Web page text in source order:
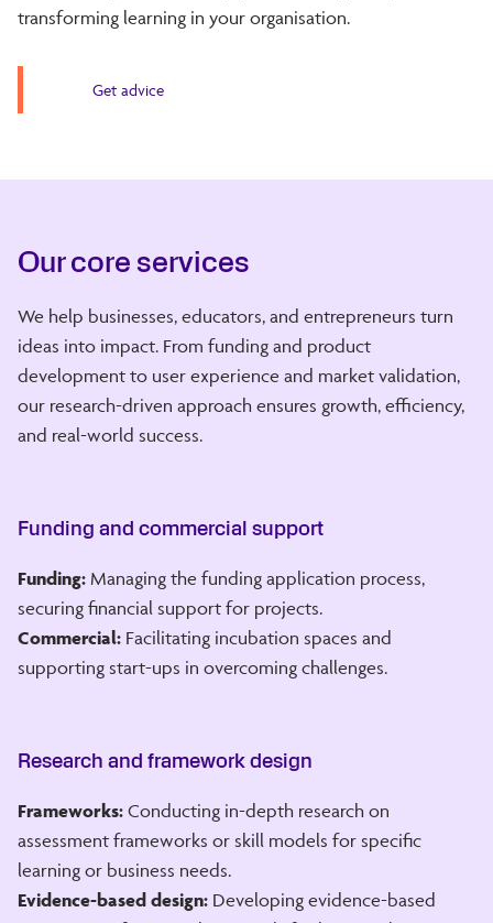
transforming learning in your organisation.
Get advice
Our core services
We help businesses, educators, and entrepreneurs turn
ideas into impact. From funding and product
development to user experience and market validation,
our research-driven approach ensures growth, efficiency,
and real-world success.
Funding and commercial support
Funding: Managing the funding application process,
securing financial support for projects.
Commercial: Facilitating incubation spaces and
supporting start-ups in overcoming challenges.
Research and framework design
Frameworks: Conducting in-depth research on
assessment frameworks or skill models for specific
learning or business needs.
Evidence-based design: Developing evidence-based